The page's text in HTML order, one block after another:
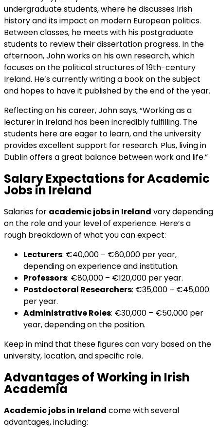
undergraduate students, where he discusses Irish
history and its impact on modern European politics.
Between classes, he meets with his postgraduate
students to review their dissertation progress. In the
afternoon, John works on his own research, which
focuses on the political structures of 19th-century
Ireland. He’s currently writing a book on the subject
and hopes to have it published by the end of the year.
Reflecting on his career, John says, “Working as a
lecturer in Ireland has been incredibly fulfilling. The
students here are eager to learn, and the university
provides excellent support for research. Plus, living in
Dublin offers a great balance between work and life.”
Salary Expectations forAcademic
Jobs in Ireland
Salaries for academic jobs in Ireland vary depending
on the role and your level of experience. Here’s a
rough breakdown of what you can expect:
Lecturers: €40,000 – €60,000 per year,
depending on experience and institution.
Professors: €80,000 – €120,000 per year.
Postdoctoral Researchers: €35,000 – €45,000
per year.
Administrative Roles: €30,000 – €50,000 per
year, depending on the position.
Keep in mind that these figures can vary based on the
university, location, and specific role.
Advantages of Working in Irish
Academia
Academic jobs in Ireland come with several
advantages, including: